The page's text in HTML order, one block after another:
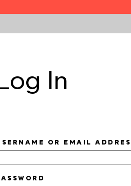
In
OR EMAIL